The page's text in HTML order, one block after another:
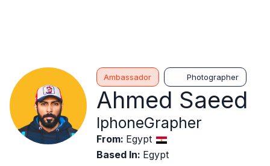
Ambassador Photographer
Ahmed Saeed
IphoneGrapher
From: Egypt
Based In: Egypt